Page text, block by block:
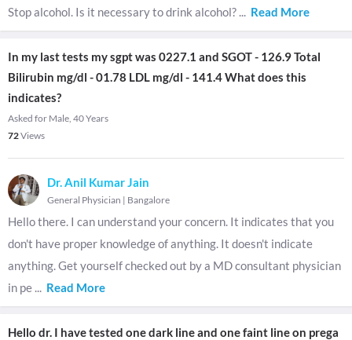
Stop alcohol. Is it necessary to drink alcohol? ... Read More
In my last tests my sgpt was 0227.1 and SGOT - 126.9 Total
Bilirubin mg/dl - 01.78 LDL mg/dl - 141.4 What does this
indicates?
Asked for Male, 40 Years
72Views
Dr. Anil Kumar Jain
General Physician | Bangalore
Hello there. I can understand your concern. It indicates that you
don't have proper knowledge of anything. It doesn't indicate
anything. Get yourself checked out by a MD consultant physician
in pe ... Read More
Hello dr. I have tested one dark line and one faint line on prega